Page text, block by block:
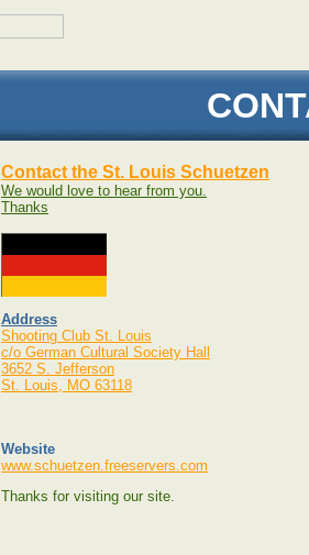
Contact the St. Louis Schuetzen
We would love to hear from you.
Thanks
Address
Shooting Club St. Louis
c/o German Cultural Society Hall
3652 S. Jefferson
St. Louis, MO 63118
Website
www.schuetzen.freeservers.com
Thanks for visiting our site.